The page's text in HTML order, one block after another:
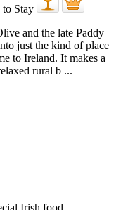
and the late Paddy
just the kind of place
to Ireland. It makes a
rural b ...